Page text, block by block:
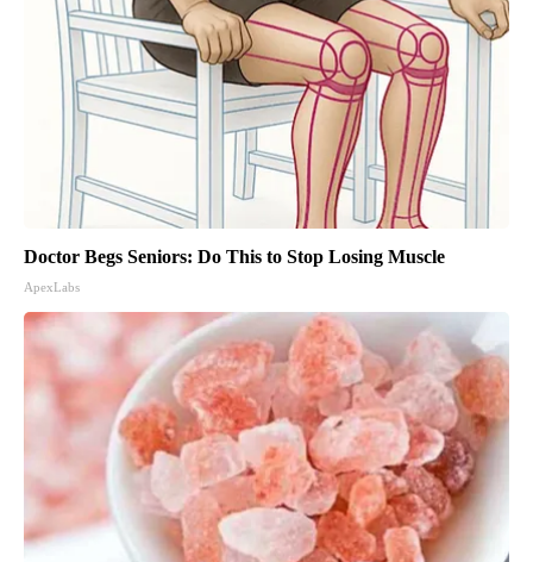
Doctor Begs Seniors: Do This to Stop Losing Muscle
ApexLabs